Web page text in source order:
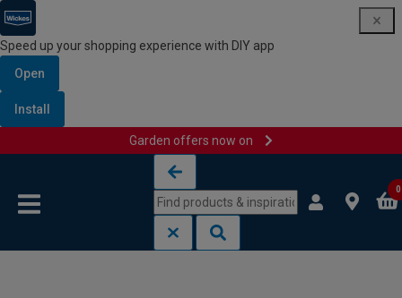
Speed up your shopping experience with DIY app
Open
Install
Garden offers now on
0